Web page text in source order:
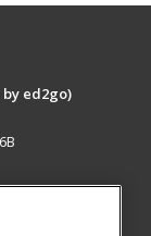
ed2go)